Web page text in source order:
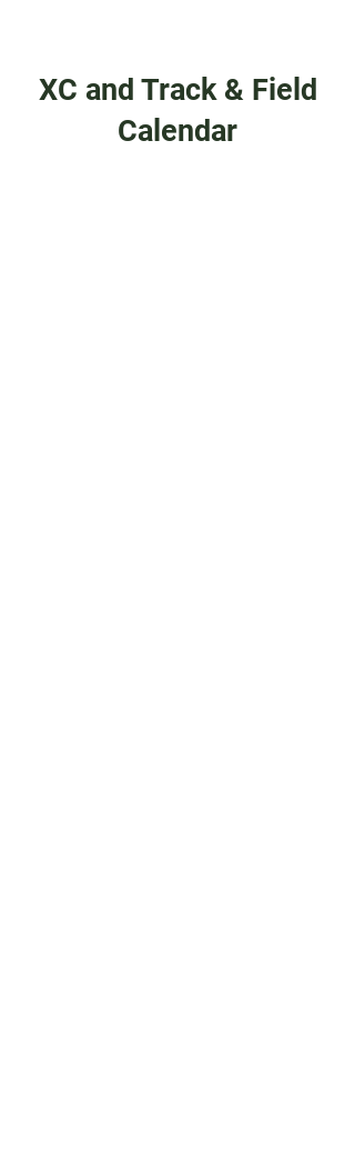
XC and Track & Field
Calendar